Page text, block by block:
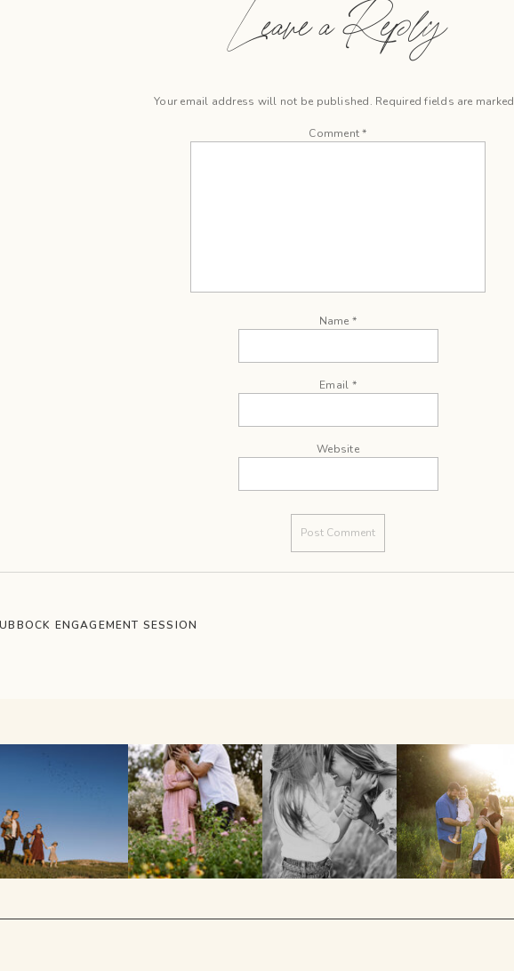
Leave a Reply
Your email address will not be published. Required fields are marked
Comment*
Name *
Email *
Website
ENGAGEMENT SESSION